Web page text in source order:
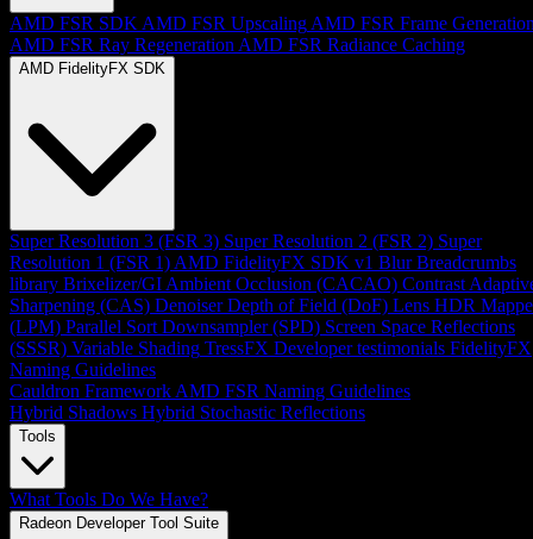
AMD FSR SDK AMD FSR Upscaling AMD FSR Frame
AMD FSR Ray Regeneration AMD FSR Radiance Caching
AMD FidelityFX SDK
Super Resolution 3 (FSR 3) Super Resolution 2 (FSR 2) Super
Resolution 1 (FSR 1) AMD FidelityFX SDK v1 Blur Breadcrumbs
library Brixelizer/GI Ambient Occlusion (CACAO) Contrast
Sharpening (CAS) Denoiser Depth of Field (DoF) Lens HDR
(LPM) Parallel Sort Downsampler (SPD) Screen Space Reflections
(SSSR) Variable Shading TressFX Developer testimonials FidelityFX
Naming Guidelines
Cauldron Framework AMD FSR Naming Guidelines
Hybrid Shadows Hybrid Stochastic Reflections
Tools
What Tools Do We Have?
Radeon Developer Tool Suite